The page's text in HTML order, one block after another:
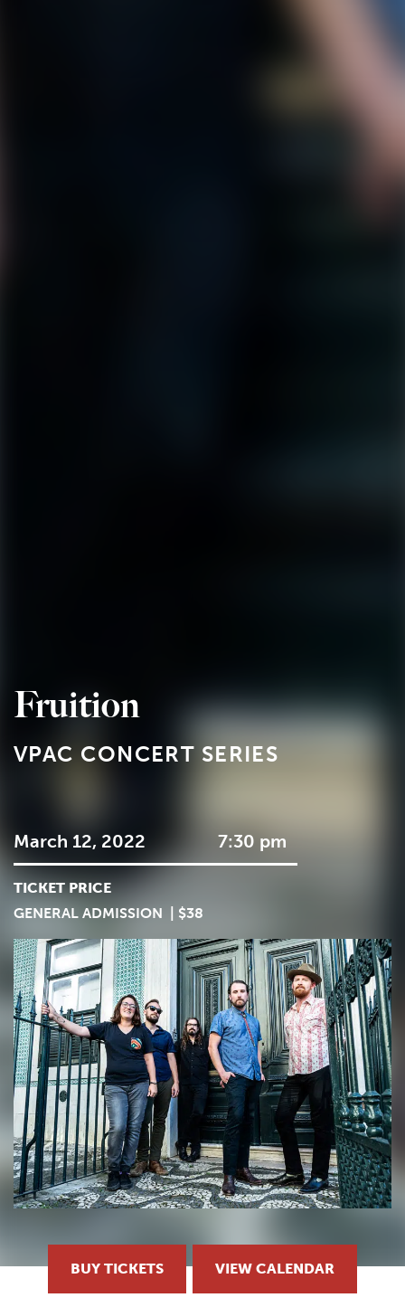
Fruition
VPAC CONCERT SERIES
March 12, 2022 7:30 pm
TICKET PRICE
GENERAL ADMISSION | $38
BUY TICKETS VIEW CALENDAR